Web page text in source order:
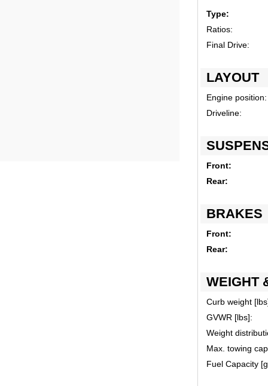
Type:
Ratios:
Final Drive:
LAYOUT
Engine position:
Driveline:
Front:
Rear:
BRAKES
Front:
Rear:
WEIGHT
Curb weight
GVWR [lbs]:
Weight
Max. towing
Fuel Capacity